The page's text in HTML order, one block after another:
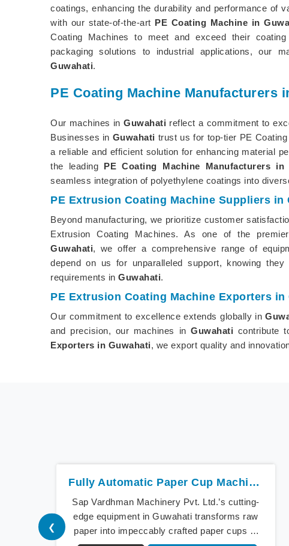
coatings, enhancing the durability and performance of
with our state-of-the-art PE Coating Machine in
Coating Machines to meet and exceed their
packaging solutions to industrial applications, our
Guwahati.
PE Coating Machine Manufacturers
Our machines inGuwahati reflect a commitment to
Businesses in Guwahati trust us for top-tier PE
a reliable and efficient solution for enhancing material
the leading PE Coating Machine Manufacturers in
seamless integration of polyethylene coatings into
PE Extrusion Coating Machine Suppliers in
Beyond manufacturing, we prioritize customer
Extrusion Coating Machines. As one of the
Guwahati, we offer a comprehensive range of
depend on us for unparalleled support, knowing
requirements in Guwahati.
PE Extrusion Coating Machine Exporters in
Our commitment to excellence extends globally in
and precision, our machines inGuwahati contribute
Exporters in Guwahati, we export quality and
Fully Automatic Paper Cup Machine In Guwahati
Sap Vardhman Machinery Pvt. Ltd.’s cutting-
edge equipment in Guwahati transforms raw
paper into impeccably crafted paper cups at
❮